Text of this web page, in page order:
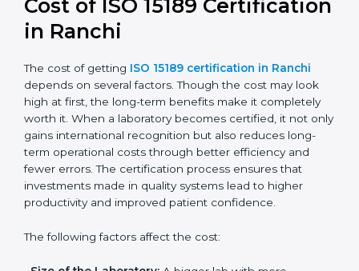
prepare for future updates. We guide labs step by step
to meet certification needs, reduce risks, and build a
strong and reliable image in the healthcare industry.
show their full commitment to safety, technology, and
continuous improvement.
Cost of ISO 15189
Certification in Ranchi
ISO 15189 certification in Ranchi
depends on several factors. Though the cost may look
worth it. When a laboratory becomes certified, it not